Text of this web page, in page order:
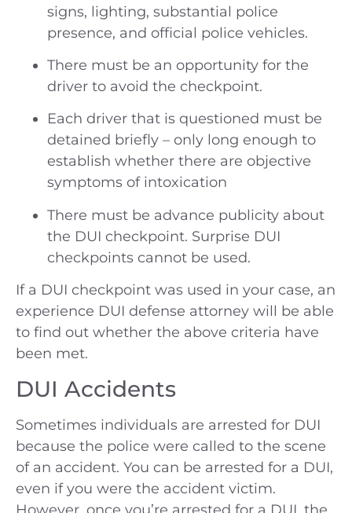
signs, lighting, substantial police
presence, and official police vehicles.
There must be an opportunity for the
driver to avoid the checkpoint.
Each driver that is questioned must be
detained briefly – only long enough to
establish whether there are objective
symptoms of intoxication
There must be advance publicity about
the DUI checkpoint. Surprise DUI
checkpoints cannot be used.
If a DUI checkpoint was used in your case, an
experience DUI defense attorney will be able
to find out whether the above criteria have
been met.
DUI Accidents
Sometimes individuals are arrested for DUI
because the police were called to the scene
of an accident. You can be arrested for a DUI,
even if you were the accident victim.
However, once you’re arrested for a DUI, the